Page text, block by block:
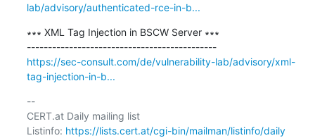
lab/advisory/authenticated-rce-in-b...
∗∗∗ XML Tag Injection in BSCW Server ∗∗∗
---------------------------------------------
https://sec-consult.com/de/vulnerability-lab/advisory/xml-
tag-injection-in-b...
--
CERT.at Daily mailing list
Listinfo: https://lists.cert.at/cgi-bin/mailman/listinfo/daily